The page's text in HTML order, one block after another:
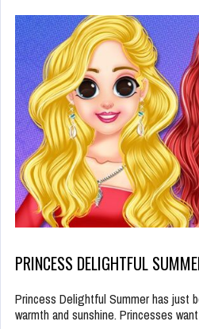
PRINCESS DELIGHTFUL
Princess Delightful Summer has just
warmth and sunshine. Princesses